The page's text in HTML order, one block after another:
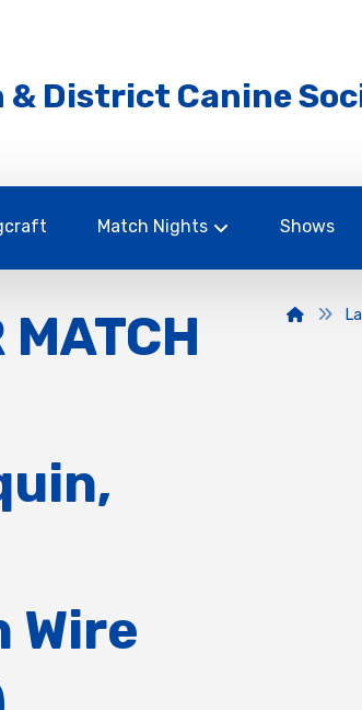
& District Canine
Match Nights Shows
Wire